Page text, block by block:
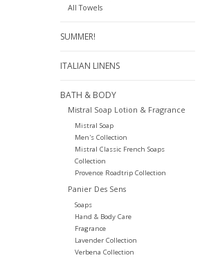
All Towels
SUMMER!
ITALIAN LINENS
BATH & BODY
Mistral Soap Lotion & Fragrance
Mistral Soap
Men's Collection
Mistral Classic French Soaps
Collection
Provence Roadtrip Collection
Panier Des Sens
Soaps
Hand & Body Care
Fragrance
Lavender Collection
Verbena Collection